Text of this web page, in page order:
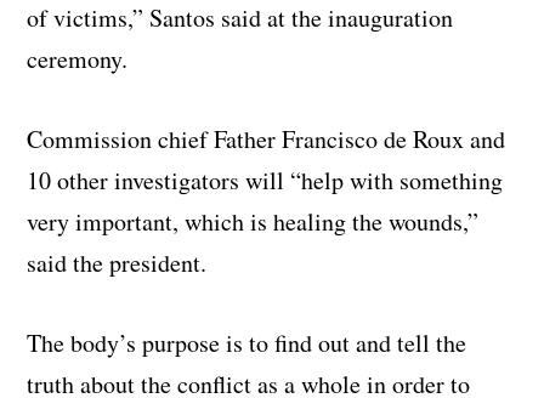
of victims,” Santos said at the inauguration
ceremony.
Commission chief Father Francisco de Roux and
10 other investigators will “help with something
very important, which is healing the wounds,”
said the president.
The body’s purpose is to find out and tell the
truth about the conflict as a whole in order to